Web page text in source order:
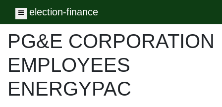
Toggle navigation
election-finance
PG&E CORPORATION
EMPLOYEES
ENERGYPAC